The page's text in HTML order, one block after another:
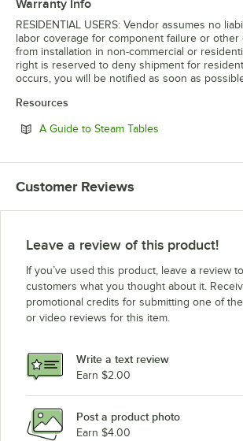
Warranty Info
RESIDENTIAL USERS: Vendor assumes no
labor coverage for component failure or other
from installation in non-commercial or
right is reserved to deny shipment for
occurs, you will be notified as soon as
Resources
A Guide to Steam Tables
Customer Reviews
Leave a review of this product!
If you’ve used this product, leave a review
customers what you thought about it.
promotional credits for submitting one of
or video reviews for this item.
Write a text review
Earn $2.00
Post a product photo
Earn $4.00